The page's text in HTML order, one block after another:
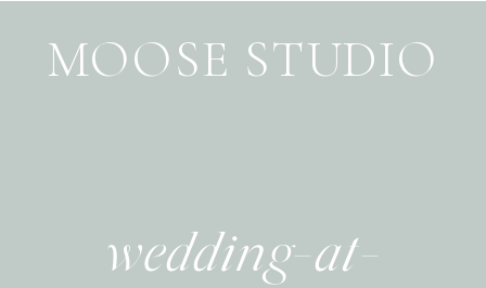
wedding-at-
MOOSE STUDIO